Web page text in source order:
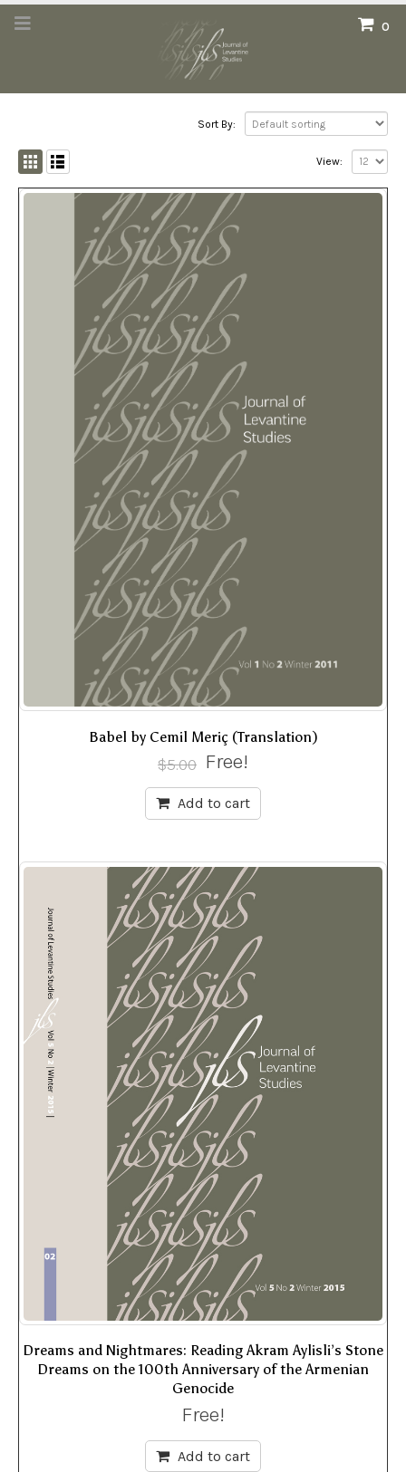
0
Sort By:
View:
Babel by Cemil Meriç (Translation)
$5.00 Free!
Add to cart
Dreams and Nightmares: Reading Akram Aylisli’s Stone
Dreams on the 100th Anniversary of the Armenian
Genocide
Free!
Add to cart